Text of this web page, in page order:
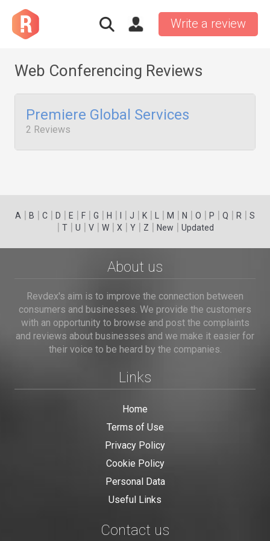
Write a review
Web Conferencing Reviews
Premiere Global Services
2 Reviews
A | B | C | D | E | F | G | H | | J | K | | M | N | O | P | Q | R | S
| T| U | V| W| X | Y| Z | New | Updated
About us
Revdex's aim is to improve the connection between
consumers and businesses. We provide the customers
with an opportunity to browse and post the complaints
and reviews about businesses and we make it easier for
their voice to be heard by the companies.
Links
Home
Terms of Use
Privacy Policy
Cookie Policy
Personal Data
Useful Links
Contact us